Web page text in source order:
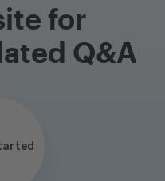
for
Q&A